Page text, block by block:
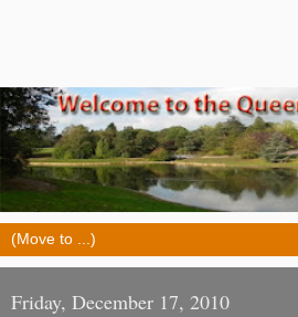
Friday, December 17, 2010